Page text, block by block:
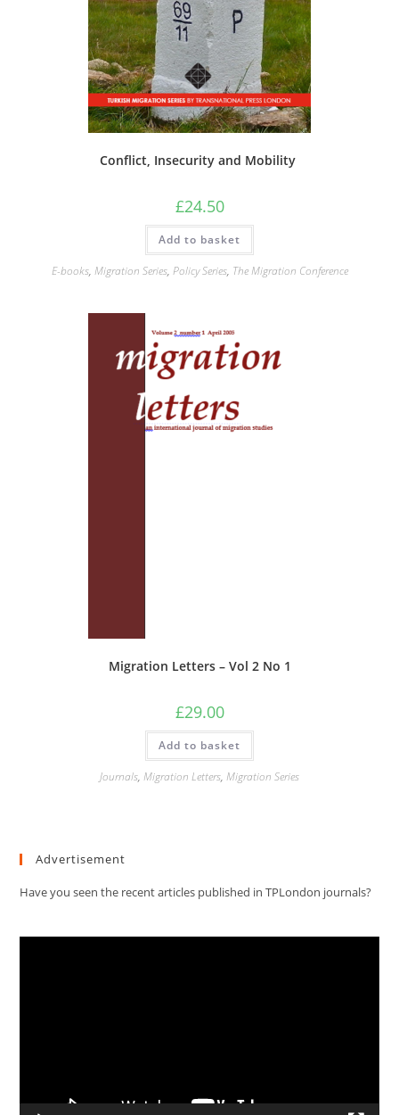
Conflict, Insecurity and Mobility
£24.50
Add to basket
E-books, Migration Series, Policy Series, The Migration Conference
Migration Letters – Vol 2 No 1
£29.00
Add to basket
Journals, Migration Letters, Migration Series
Advertisement
Have you seen the recent articles published in TPLondon journals?